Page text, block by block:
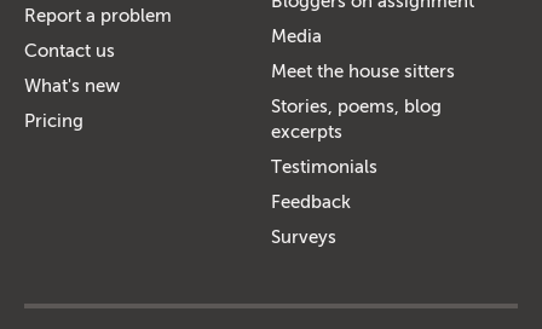
Report a problem
Contact us
What's new
Pricing
Media
Meet the house sitters
Stories, poems, blog
excerpts
Testimonials
Feedback
Surveys